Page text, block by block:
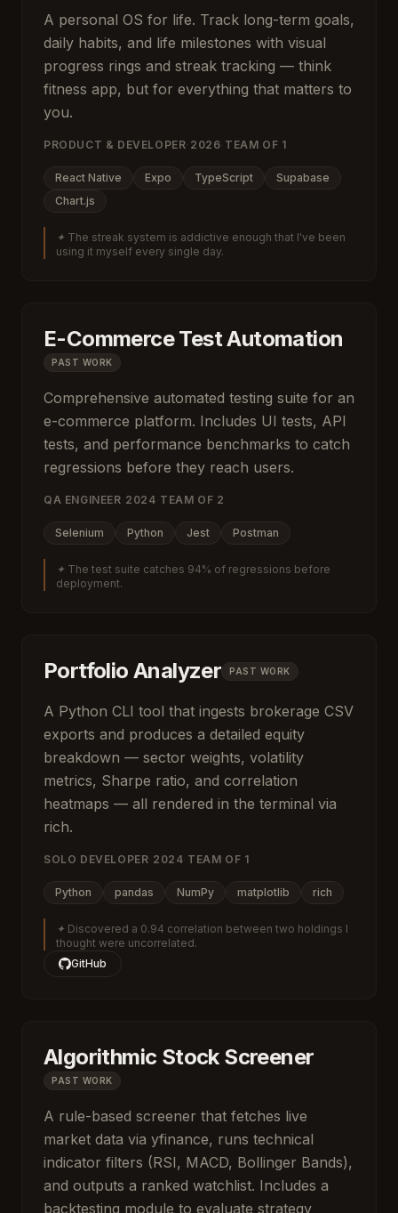
A personal OS for life. Track long-term goals,
daily habits, and life milestones with visual
progress rings and streak tracking — think
fitness app, but for everything that matters to
you.
PRODUCT & DEVELOPER 2026 TEAM OF 1
React Native Expo TypeScript
Supabase
Chart.js
✦ The streak system is addictive enough that I've been
using it myself every single day.
E-Commerce Test Automation
PAST WORK
Comprehensive automated testing suite for an
e-commerce platform. Includes UI tests, API
tests, and performance benchmarks to catch
regressions before they reach users.
QA ENGINEER 2024 TEAM OF 2
Selenium Python Jest Postman
✦ The test suite catches 94% of regressions before
deployment.
Portfolio Analyzer PAST WORK
A Python CLI tool that ingests brokerage CSV
exports and produces a detailed equity
breakdown — sector weights, volatility
metrics, Sharpe ratio, and correlation
heatmaps — all rendered in the terminal via
rich.
SOLO DEVELOPER 2024 TEAM OF 1
Python pandas NumPy matplotlib rich
✦ Discovered a 0.94 correlation between two holdings I
thought were uncorrelated.
GitHub
Algorithmic Stock Screener
PAST WORK
A rule-based screener that fetches live
market data via yfinance, runs technical
indicator filters (RSI, MACD, Bollinger Bands),
and outputs a ranked watchlist. Includes a
backtesting module to evaluate strategy